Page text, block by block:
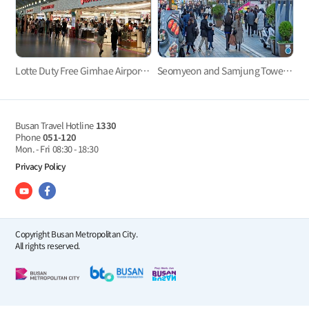
Lotte Duty Free Gimhae Airport Store Seomyeon and Samjung Tower, the essence of downtown Busan
Busan Travel Hotline 1330
Phone051-120
Mon. - Fri 08:30 - 18:30
Privacy Policy
Copyright Busan Metropolitan City.
All rights reserved.